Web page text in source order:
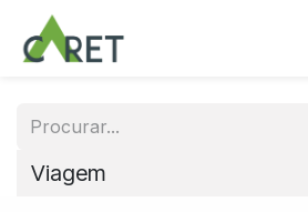
Pular para o conteúdo
Viagem